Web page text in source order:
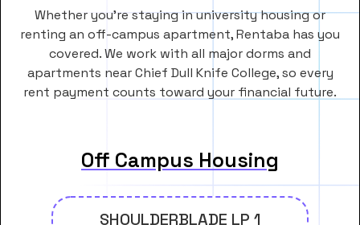
Whether you’re staying in university housing or
renting an off-campus apartment, Rentaba has you
covered. We work with all major dorms and
apartments near Chief Dull Knife College, so every
rent payment counts toward your financial future.
Off Campus Housing
SHOULDERBLADE LP 1